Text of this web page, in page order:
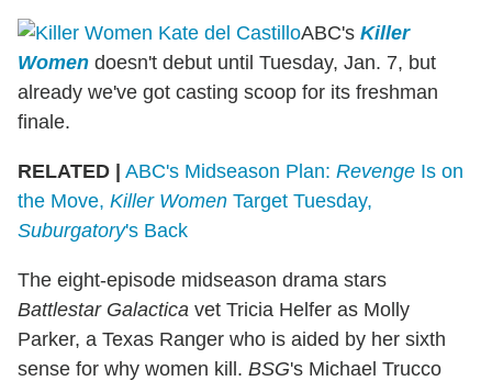
ABC's Killer
Women doesn't debut until Tuesday, Jan. 7, but
already we've got casting scoop for its freshman
finale.
RELATED | ABC's Midseason Plan: Revenge Is on
the Move, Killer Women Target Tuesday,
Suburgatory's Back
The eight-episode midseason drama stars
Battlestar Galactica vet Tricia Helfer as Molly
Parker, a Texas Ranger who is aided by her sixth
sense for why women kill. BSG's Michael Trucco